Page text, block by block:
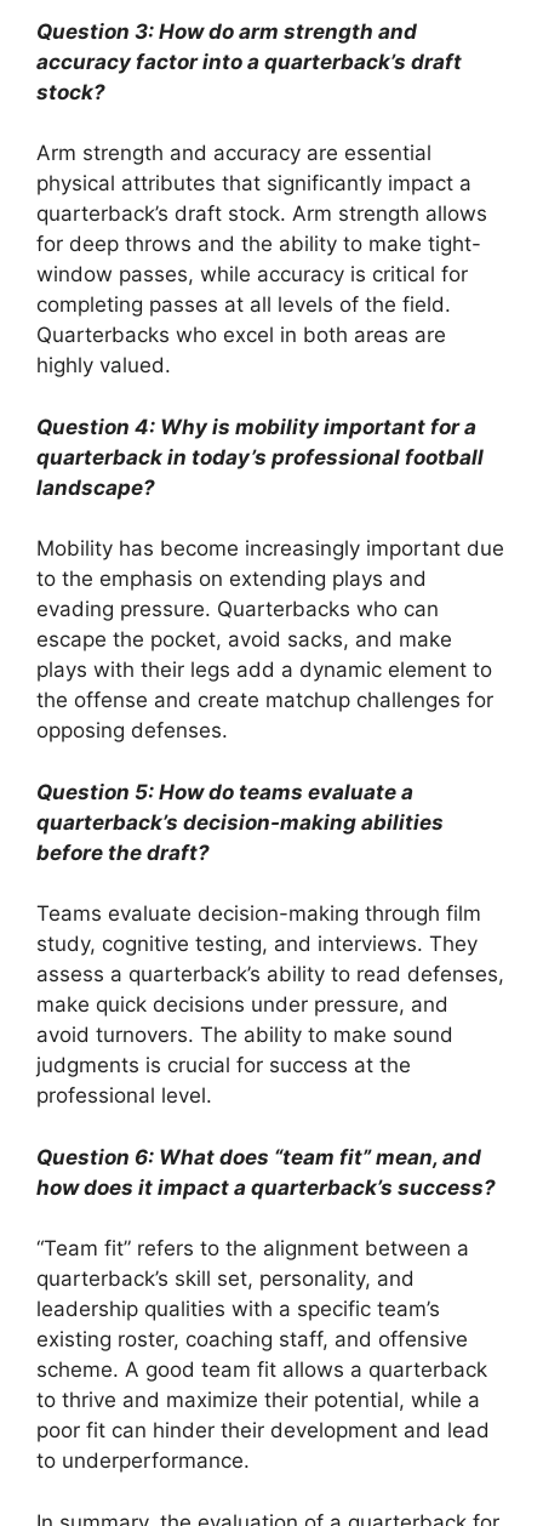
Question 3: How do arm strength and
accuracy factor into a quarterback’s draft
stock?
Arm strength and accuracy are essential
physical attributes that significantly impact a
quarterback’s draft stock. Arm strength allows
for deep throws and the ability to make tight-
window passes, while accuracy is critical for
completing passes at all levels of the field.
Quarterbacks who excel in both areas are
highly valued.
Question 4: Why is mobility important for a
quarterback in today’s professional football
landscape?
Mobility has become increasingly important due
to the emphasis on extending plays and
evading pressure. Quarterbacks who can
escape the pocket, avoid sacks, and make
plays with their legs add a dynamic element to
the offense and create matchup challenges for
opposing defenses.
Question 5: How do teams evaluate a
quarterback’s decision-making abilities
before the draft?
Teams evaluate decision-making through film
study, cognitive testing, and interviews. They
assess a quarterback’s ability to read defenses,
make quick decisions under pressure, and
avoid turnovers. The ability to make sound
judgments is crucial for success at the
professional level.
Question 6: What does “team fit” mean, and
how does it impact a quarterback’s success?
“Team fit” refers to the alignment between a
quarterback’s skill set, personality, and
leadership qualities with a specific team’s
existing roster, coaching staff, and offensive
scheme. A good team fit allows a quarterback
to thrive and maximize their potential, while a
poor fit can hinder their development and lead
to underperformance.